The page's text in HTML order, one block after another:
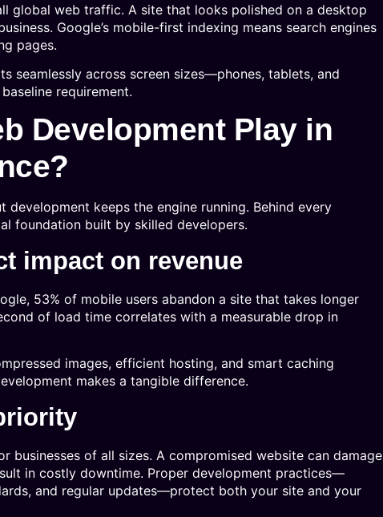
global web traffic. A site that looks polished on a desktop
Google’s mobile-first indexing means search engines
pages.
seamlessly across screen sizes—phones, tablets, and
requirement.
Development Play in
development keeps the engine running. Behind every
foundation built by skilled developers.
impact on revenue
53% of mobile users abandon a site that takes longer
of load time correlates with a measurable drop in
images, efficient hosting, and smart caching
makes a tangible difference.
businesses of all sizes. A compromised website can damage
in costly downtime. Proper development practices—
and regular updates—protect both your site and your